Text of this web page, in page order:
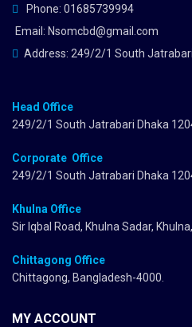
Phone: 01685739994
Email: Nsomcbd@gmail.com
Address: 249/2/1 South
Head Office
249/2/1 South Jatrabari Dhaka
Corporate Office
249/2/1 South Jatrabari Dhaka
Khulna Office
Sir Iqbal Road, Khulna Sadar,
Chittagong Office
Chittagong, Bangladesh-4000.
MY ACCOUNT